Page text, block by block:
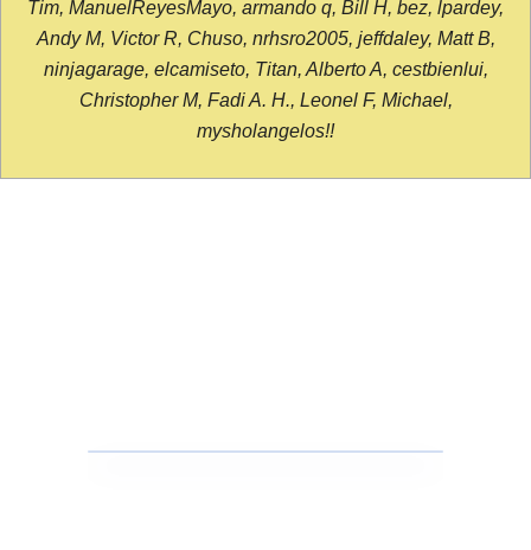
Tim, ManuelReyesMayo, armando q, Bill H, bez, lpardey,
Andy M, Victor R, Chuso, nrhsro2005, jeffdaley, Matt B,
ninjagarage, elcamiseto, Titan, Alberto A, cestbienlui,
Christopher M, Fadi A. H., Leonel F, Michael,
mysholangelos!!